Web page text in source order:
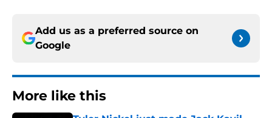
Add us as a preferred source on
Google
More like this